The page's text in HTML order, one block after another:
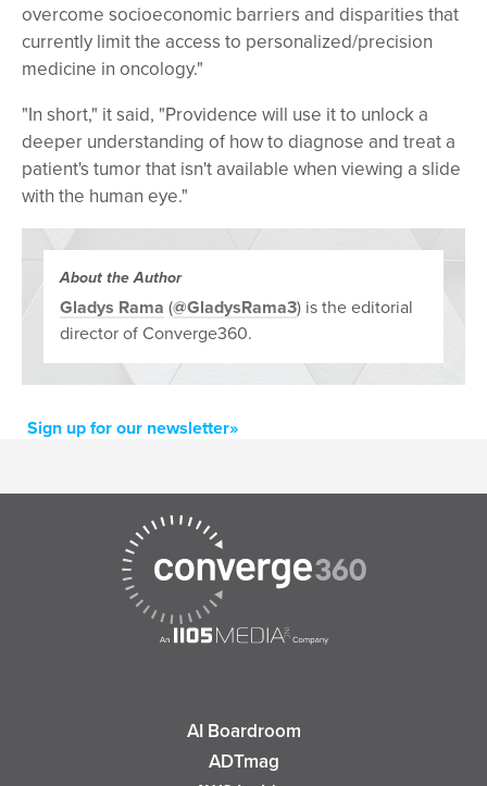
overcome socioeconomic barriers and disparities that
currently limit the access to personalized/precision
medicine in oncology."
"In short," it said, "Providence will use it to unlock a
deeper understanding of how to diagnose and treat a
patient's tumor that isn't available when viewing a slide
with the human eye."
About the Author
Gladys Rama (@GladysRama3) is the editorial
director of Converge360.
Sign up for our newsletter»
AI Boardroom
ADTmag